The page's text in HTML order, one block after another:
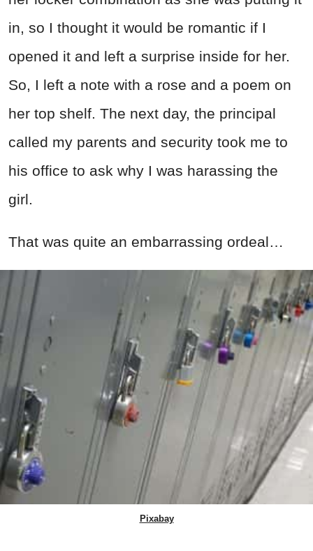
in, so I thought it would be romantic if I
opened it and left a surprise inside for her.
So, I left a note with a rose and a poem on
her top shelf. The next day, the principal
called my parents and security took me to
his office to ask why I was harassing the
girl.
That was quite an embarrassing ordeal…
Pixabay